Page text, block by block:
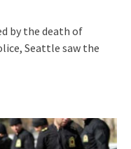
by the death of
Seattle saw the